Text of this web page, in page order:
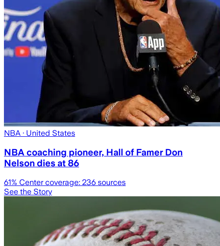
NBA · United States
NBA coaching pioneer, Hall of Famer Don
Nelson dies at 86
61% Center coverage: 236 sources
See the Story